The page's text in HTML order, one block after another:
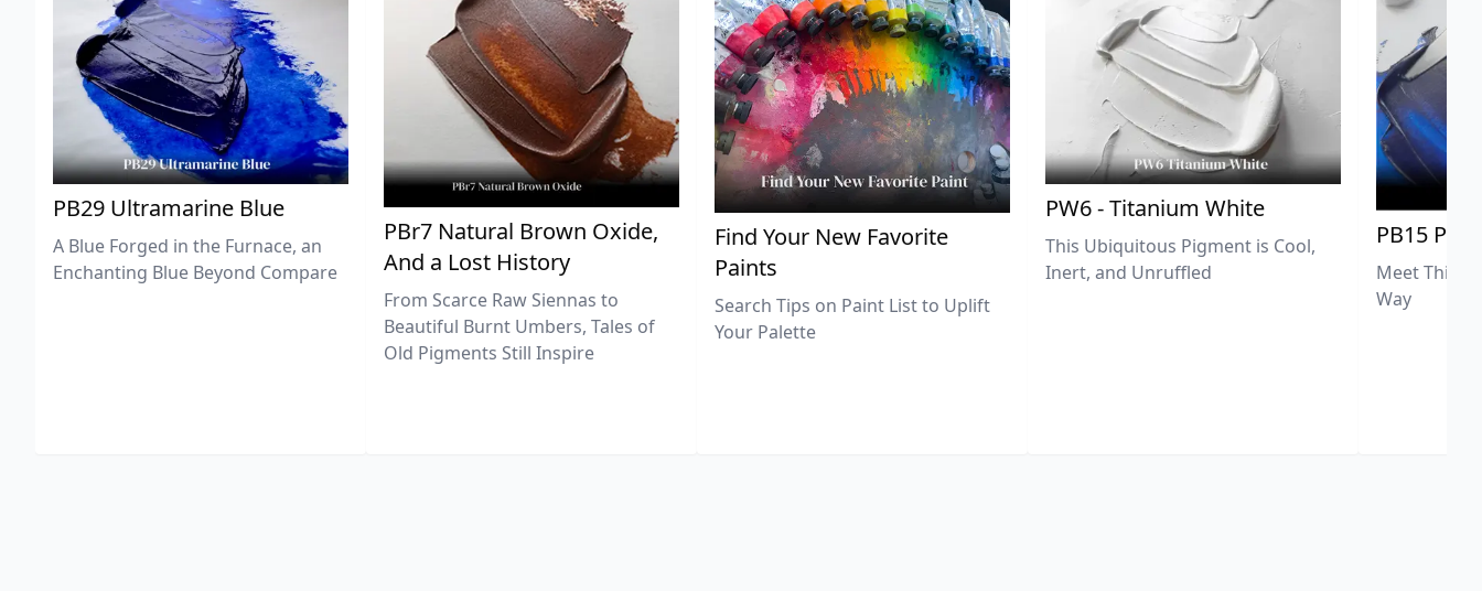
PB29 Ultramarine Blue
A Blue Forged in the Furnace, an
Enchanting Blue Beyond Compare
PBr7 Natural Brown Oxide,
And a Lost History
From Scarce Raw Siennas to
Beautiful Burnt Umbers, Tales of
Old Pigments Still Inspire
Find Your New Favorite
Paints
Search Tips on Paint List to Uplift
Your Palette
PW6 - Titanium White
This Ubiquitous Pigment is Cool,
Inert, and Unruffled
PB15
Meet This
Way